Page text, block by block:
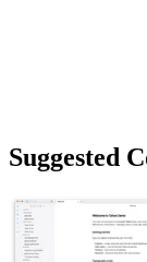
Suggested